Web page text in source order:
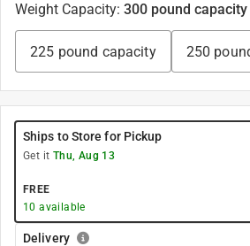
Weight Capacity: 300 pound capacity
225 pound capacity 250
Ships to Store for Pickup
Get it Thu, Aug 13
FREE
10 available
Delivery